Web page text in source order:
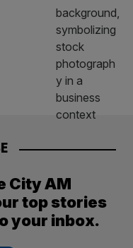
City AM
top stories
your inbox.